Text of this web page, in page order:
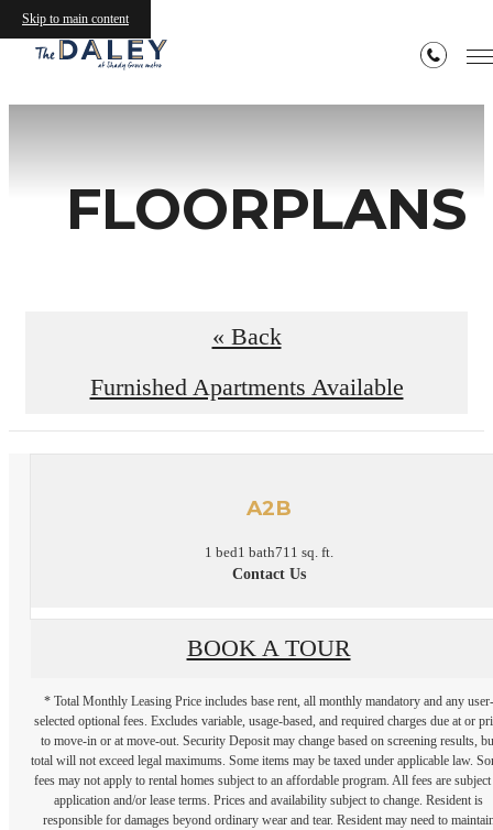
Skip to main content
FLOORPLANS
« Back
Furnished Apartments Available
A2B
1 bed1 bath711 sq. ft.
Contact Us
BOOK A TOUR
* Total Monthly Leasing Price includes base rent, all monthly mandatory and any user-
selected optional fees. Excludes variable, usage-based, and required charges due at or
to move-in or at move-out. Security Deposit may change based on screening results,
total will not exceed legal maximums. Some items may be taxed under applicable law.
fees may not apply to rental homes subject to an affordable program. All fees are subject
application and/or lease terms. Prices and availability subject to change. Resident is
responsible for damages beyond ordinary wear and tear. Resident may need to